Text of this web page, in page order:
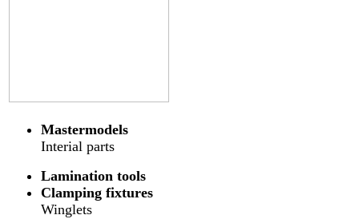
Mastermodels
Interial parts
Lamination tools
Clamping fixtures
Winglets